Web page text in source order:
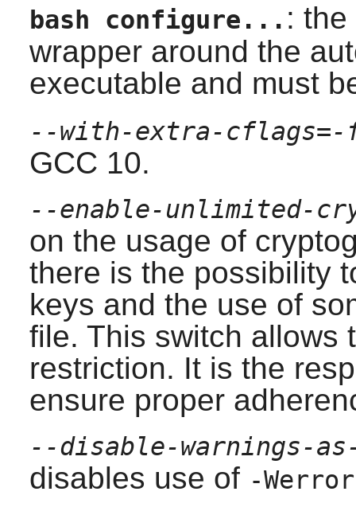
bash configure... :
wrapper around the
executable and must
--with-extra-cflags=-
GCC 10.
--enable-unlimited-
on the usage of
there is the possibility
keys and the use of
file. This switch allows
restriction. It is the
ensure proper
--disable-warnings-
disables use of -Werror